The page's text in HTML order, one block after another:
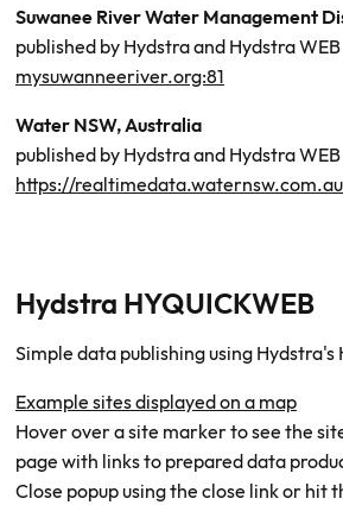
Suwanee River Water Management
published by Hydstra and Hydstra WEB
mysuwanneeriver.org:81
Water NSW, Australia
published by Hydstra and Hydstra WEB
https://
Hydstra HYQUICKWEB
Simple data publishing using Hydstra's
Example sites displayed on a map
Hover over a site marker to see the
page with links to prepared data
Close popup using the close link or hit